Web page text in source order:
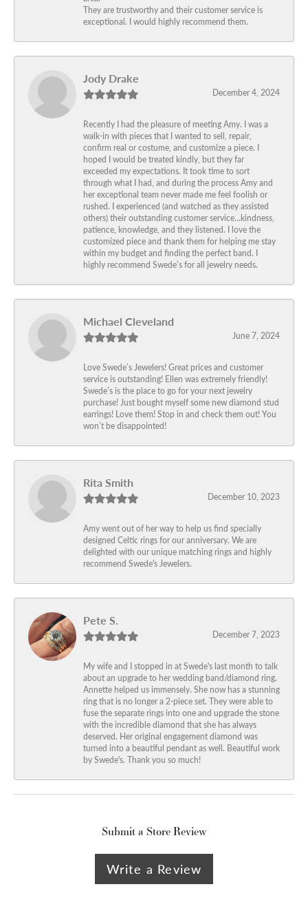
They are trustworthy and their customer service is
exceptional. I would highly recommend them.
Jody Drake
December 4, 2024
Recently I had the pleasure of meeting Amy. I was a
walk-in with pieces that I wanted to sell, repair,
confirm real or costume, and customize a piece. I
hoped I would be treated kindly, but they far
exceeded my expectations. It took time to sort
through what I had, and during the process Amy and
her exceptional team never made me feel foolish or
rushed. I experienced (and watched as they assisted
others) their outstanding customer service…kindness,
patience, knowledge, and they listened. I love the
customized piece and thank them for helping me stay
within my budget and finding the perfect band. I
highly recommend Swede’s for all jewelry needs.
Michael Cleveland
June 7, 2024
Love Swede’s Jewelers! Great prices and customer
service is outstanding! Ellen was extremely friendly!
Swede’s is the place to go for your next jewelry
purchase! Just bought myself some new diamond stud
earrings! Love them! Stop in and check them out! You
won’t be disappointed!
Rita Smith
December 10, 2023
Amy went out of her way to help us find specially
designed Celtic rings for our anniversary. We are
delighted with our unique matching rings and highly
recommend Swede's Jewelers.
Pete S.
December 7, 2023
My wife and I stopped in at Swede's last month to talk
about an upgrade to her wedding band/diamond ring.
Annette helped us immensely. She now has a stunning
ring that is no longer a 2-piece set. They were able to
fuse the separate rings into one and upgrade the stone
with the incredible diamond that she has always
deserved. Her original engagement diamond was
turned into a beautiful pendant as well. Beautiful work
by Swede's. Thank you so much!
Submit a Store Review
Write a Review